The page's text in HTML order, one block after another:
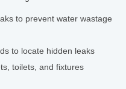
to prevent water wastage
to locate hidden leaks
toilets, and fixtures